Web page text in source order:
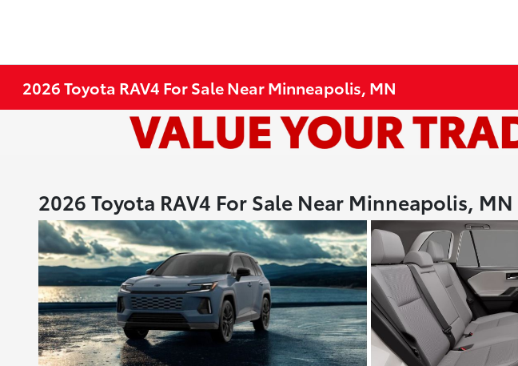
2026 Toyota RAV4 For Sale Near Minneapolis, MN
2026 Toyota RAV4 For Sale Near Minneapolis, MN